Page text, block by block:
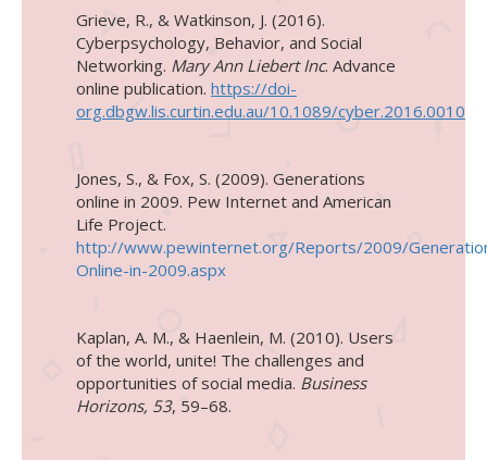
Grieve, R., & Watkinson, J. (2016).
Cyberpsychology, Behavior, and Social
Networking. Mary Ann Liebert Inc. Advance
online publication. https://doi-
org.dbgw.lis.curtin.edu.au/10.1089/cyber.2016.0010
Jones, S., & Fox, S. (2009). Generations
online in 2009. Pew Internet and American
Life Project.
http://www.pewinternet.org/Reports/2009/
Online-in-2009.aspx
Kaplan, A. M., & Haenlein, M. (2010). Users
of the world, unite! The challenges and
opportunities of social media. Business
Horizons, 53, 59–68.